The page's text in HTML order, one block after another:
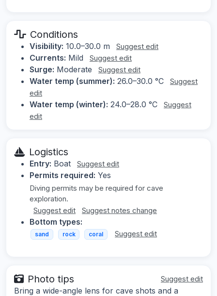
Conditions
Visibility: 10.0–30.0 m Suggest edit
Currents: Mild Suggest edit
Surge: Moderate Suggest edit
Water temp (summer): 26.0–30.0 °C
Suggest
edit
Water temp (winter): 24.0–28.0 °C
Suggest
edit
Logistics
Entry: Boat Suggest edit
Permits required: Yes
Diving permits may be required for cave
exploration.
Suggest edit
Suggest notes change
Bottom types:
sand rock coral Suggest edit
Photo tips Suggest edit
Bring a wide-angle lens for cave shots and a